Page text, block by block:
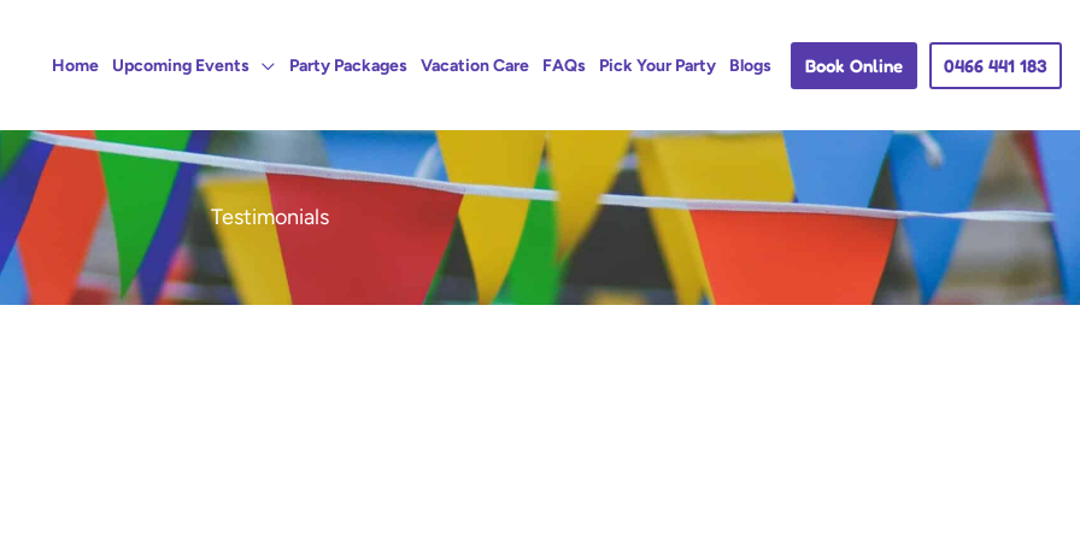
Home Upcoming Events Party Packages Vacation Care FAQs Pick Your Party Blogs Book Online 0466 441 183
Testimonials